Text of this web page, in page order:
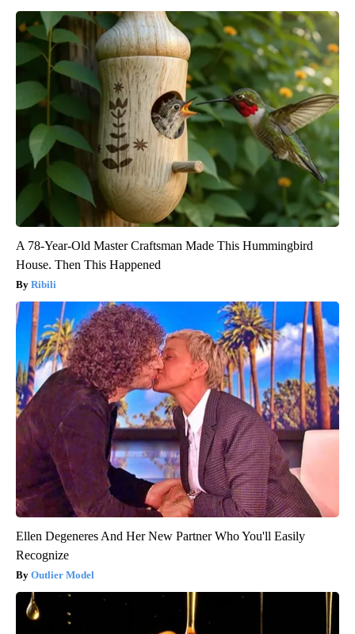
A 78-Year-Old Master Craftsman Made This Hummingbird
House. Then This Happened
Ribili
Ellen Degeneres And Her New Partner Who You'll Easily
Recognize
Outlier Model